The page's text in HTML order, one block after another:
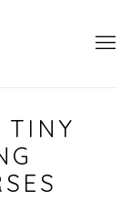
TINY